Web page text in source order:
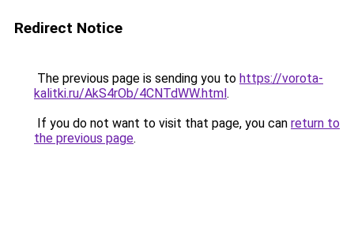
Redirect Notice
The previous page is sending you to https://vorota-
kalitki.ru/AkS4rOb/4CNTdWW.html.
If you do not want to visit that page, you can return to
the previous page.